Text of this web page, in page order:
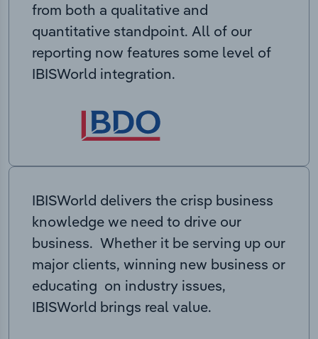
from both a qualitative and
quantitative standpoint. All of our
reporting now features some level of
IBISWorld integration.
IBISWorld delivers the crisp business
knowledge we need to drive our
business. Whether it be serving up our
major clients, winning new business or
educating on industry issues,
IBISWorld brings real value.